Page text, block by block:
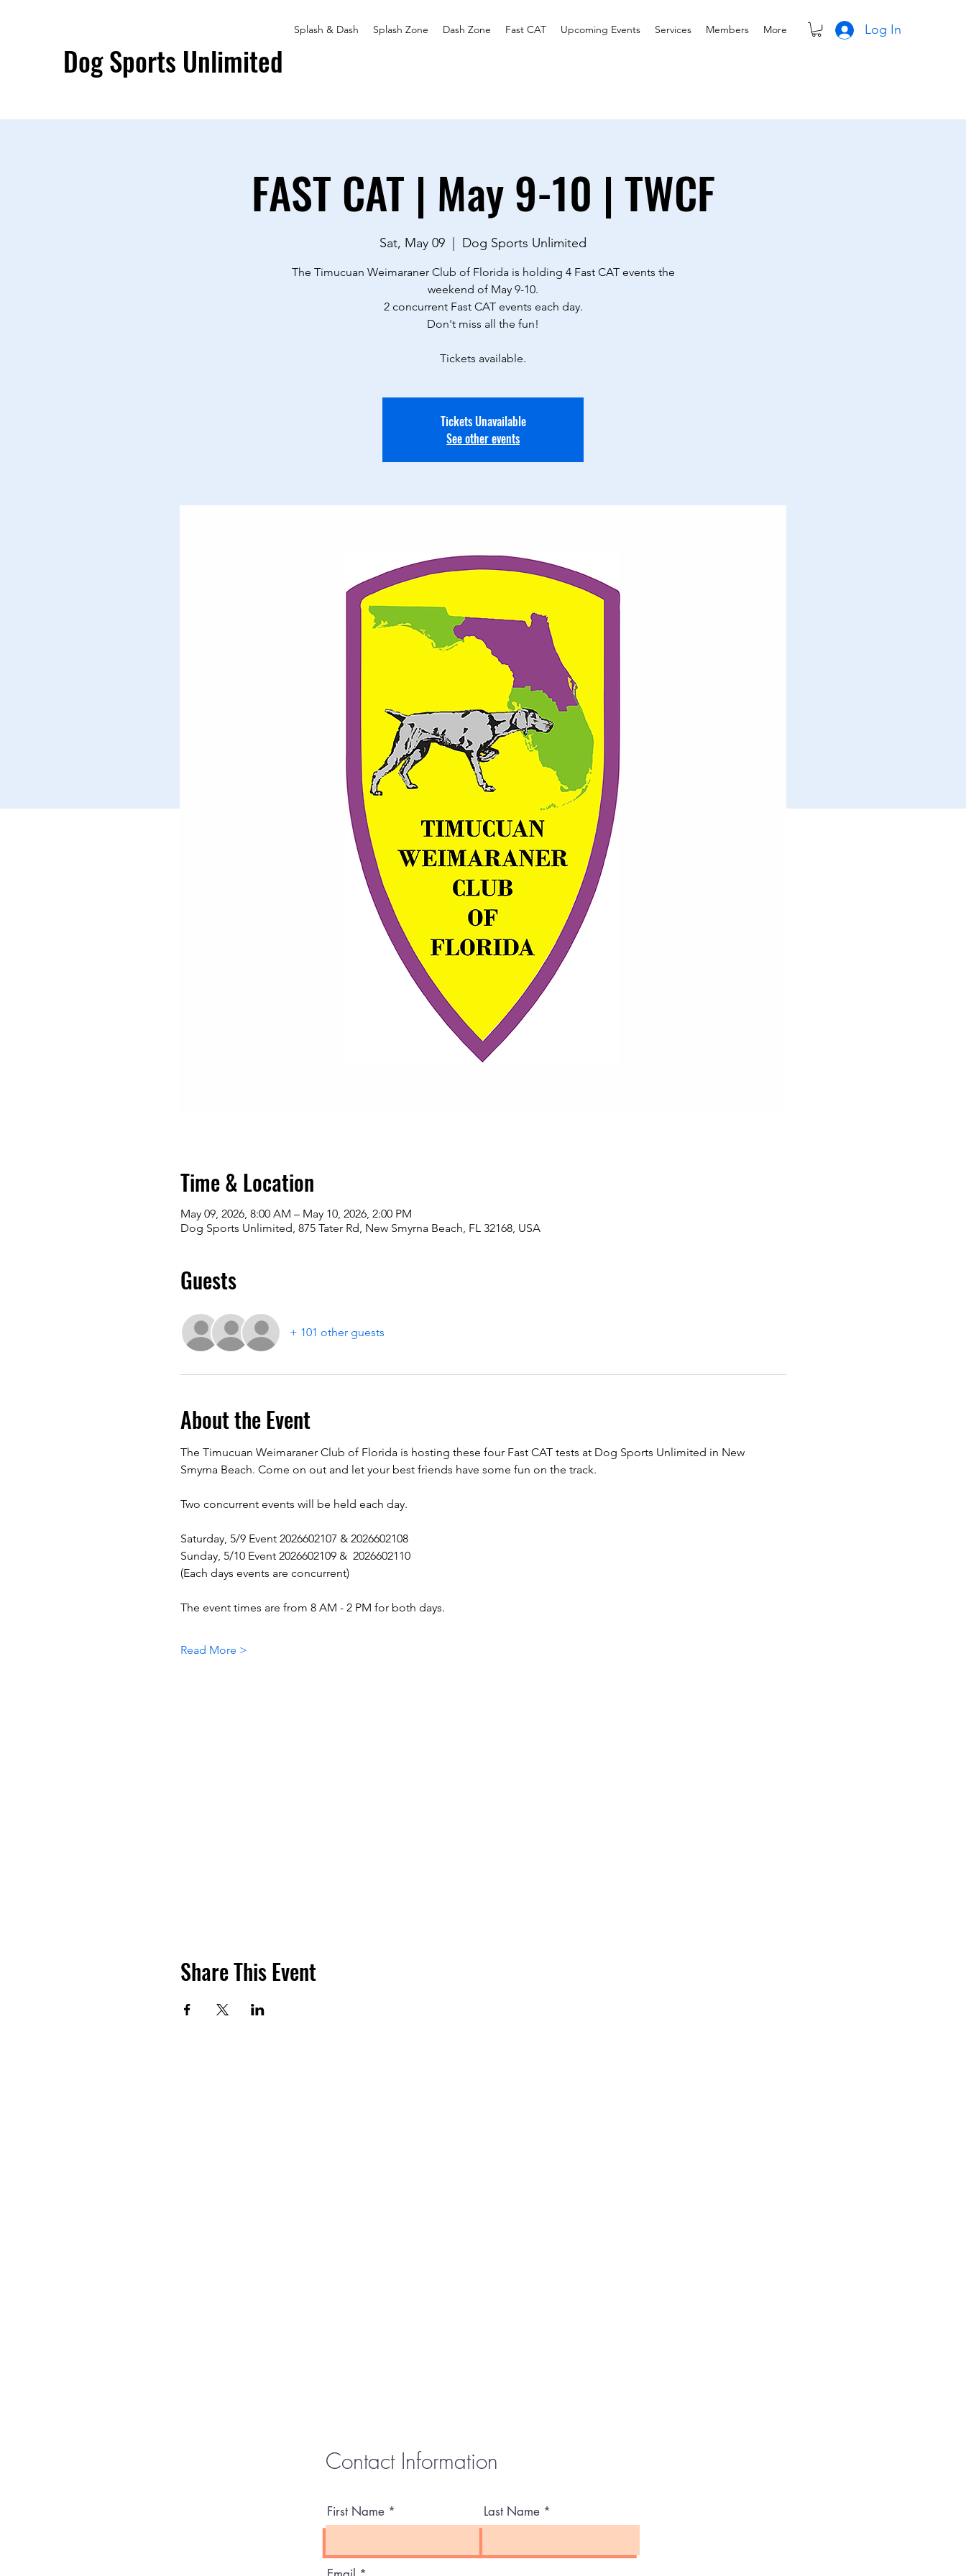
Dog Sports Unlimited
Splash & Dash Splash Zone Dash Zone Fast CAT Upcoming Events Services Members More Log In
FAST CAT | May 9-10 | TWCF
Sat, May 09 Dog Sports Unlimited
The Timucuan Weimaraner Club of Florida is holding 4 Fast CAT events the
weekend of May 9-10.
2 concurrent Fast CAT events each day.
Don't miss all the fun!
Tickets available.
Tickets Unavailable
See other events
Time & Location
May 09, 2026, 8:00 AM – May 10, 2026, 2:00 PM
Dog Sports Unlimited, 875 Tater Rd, New Smyrna Beach, FL 32168, USA
Guests
+ 101 other guests
About the Event
The Timucuan Weimaraner Club of Florida is hosting these four Fast CAT tests at Dog Sports Unlimited in New
Smyrna Beach. Come on out and let your best friends have some fun on the track.
Two concurrent events will be held each day.
Saturday, 5/9 Event 2026602107 & 2026602108
Sunday, 5/10 Event 2026602109 &  2026602110
(Each days events are concurrent)
The event times are from 8 AM - 2 PM for both days.
Read More >
Share This Event
Contact Information
First Name Last Name